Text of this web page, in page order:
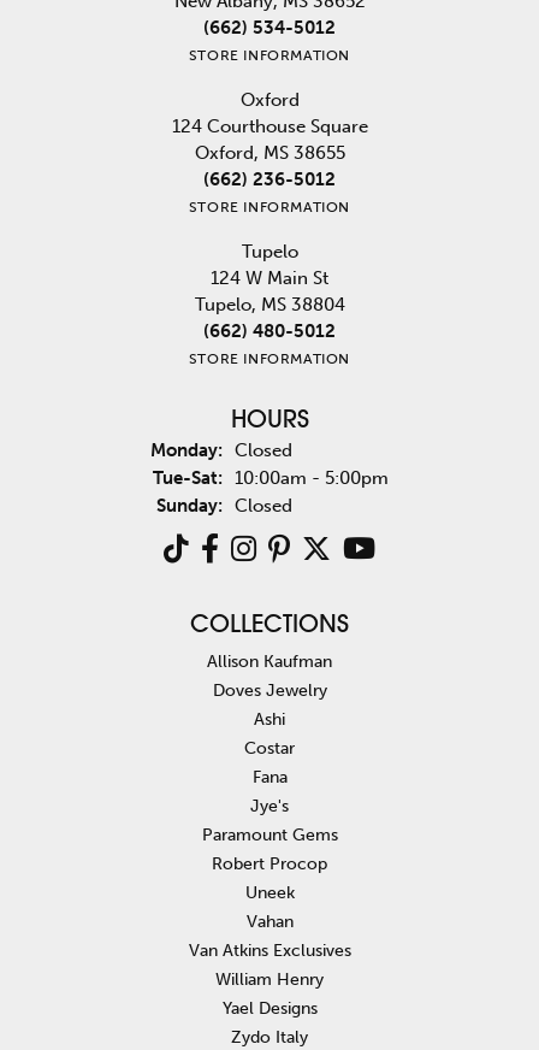
(662) 534-5012
STORE INFORMATION
Oxford
124 Courthouse Square
Oxford, MS 38655
(662) 236-5012
STORE INFORMATION
Tupelo
124 W Main St
Tupelo, MS 38804
(662) 480-5012
STORE INFORMATION
HOURS
Monday: Closed
Tue-Sat:Tuesday - Saturday:
10:00am - 5:00pm
Sunday: Closed
COLLECTIONS
Allison Kaufman
Doves Jewelry
Ashi
Costar
Fana
Jye's
Paramount Gems
Robert Procop
Uneek
Vahan
Van Atkins Exclusives
William Henry
Yael Designs
Zydo Italy